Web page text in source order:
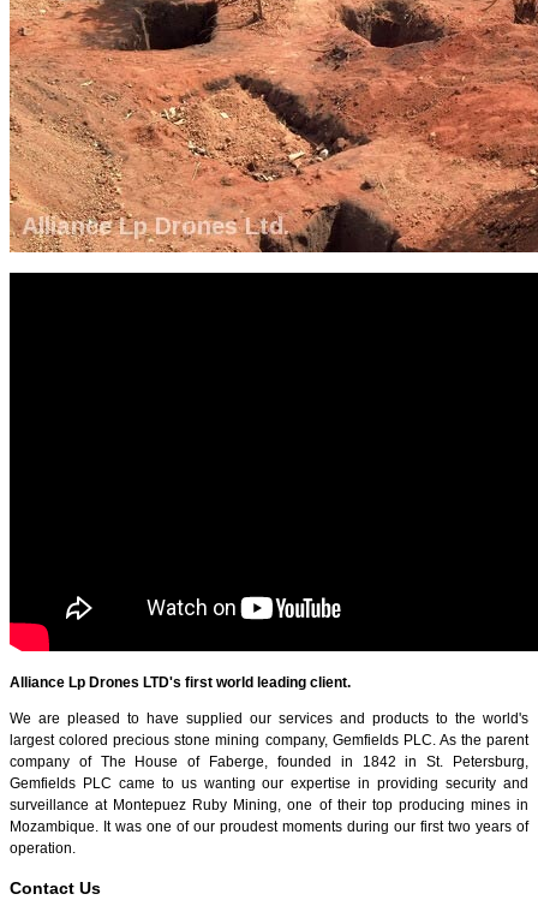
Alliance Lp Drones LTD's first world leading client.
We are pleased to have supplied our services and products to the world's
largest colored precious stone mining company, Gemfields PLC. As the parent
company of The House of Faberge, founded in 1842 in St. Petersburg,
Gemfields PLC came to us wanting our expertise in providing security and
surveillance at Montepuez Ruby Mining, one of their top producing mines in
Mozambique. It was one of our proudest moments during our first two years of
operation.
Contact Us